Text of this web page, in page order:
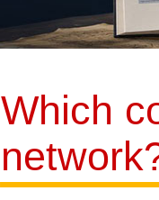
Which